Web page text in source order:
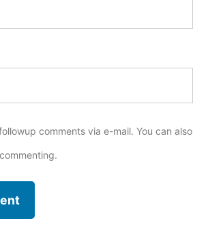
comments via e-mail. You can also